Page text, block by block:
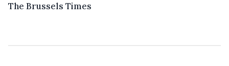
The Brussels Times